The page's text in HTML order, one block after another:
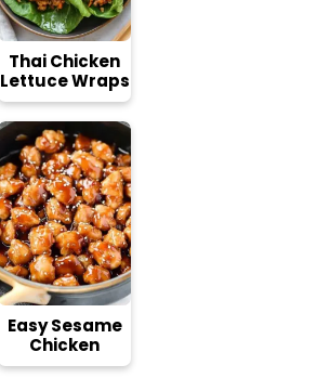
Thai Chicken
Lettuce Wraps
Easy Sesame
Chicken